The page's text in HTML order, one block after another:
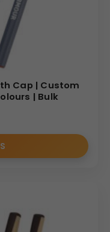
Cap | Custom
| Bulk